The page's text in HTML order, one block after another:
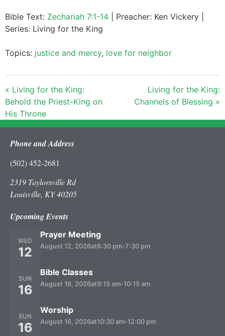
Bible Text: Zechariah 7:1-14 | Preacher: Ken Vickery |
Series: Living for the King
Topics: justice and mercy, love for neighbor
« Living for the King:
Behold the Priest-King on
His Throne
Living for the King:
Channels of Blessing »
Phone and Address
(502) 452-2681
2319 Taylorsville Rd
Louisville, KY 40205
Upcoming Events
WED
12
Prayer Meeting
August 12, 2026at6:30 pm-7:30 pm
SUN
16
Bible Classes
August 16, 2026at9:15 am-10:15 am
SUN
16
Worship
August 16, 2026at10:30 am-12:00 pm